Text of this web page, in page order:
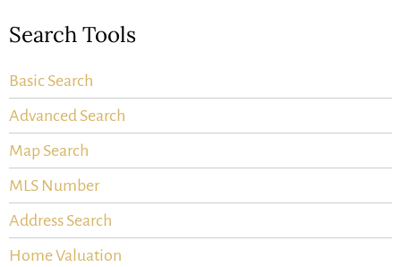
Search Tools
Basic Search
Advanced Search
Map Search
MLS Number
Address Search
Home Valuation